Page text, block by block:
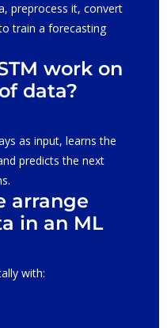
preprocess it, convert
train a forecasting
work on
data?
as input, learns the
predicts the next
arrange
in an ML
with: